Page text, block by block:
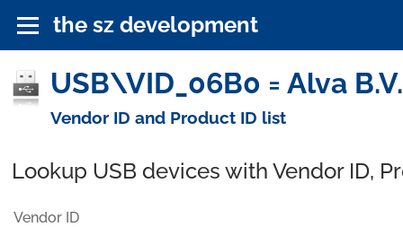
the sz development
USB\VID_06B0 = Alva
Vendor ID and Product ID list
Lookup USB devices with Vendor ID,
Vendor ID